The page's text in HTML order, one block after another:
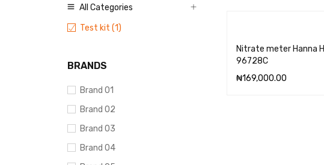
All Categories
Test kit (1)
BRANDS
Brand 01
Brand 02
Brand 03
Brand 04
Nitrate meter Hanna HI
96728C
₦169,000.00